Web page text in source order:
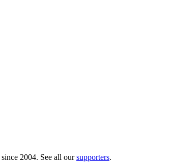
since 2004. See all oursupporters.